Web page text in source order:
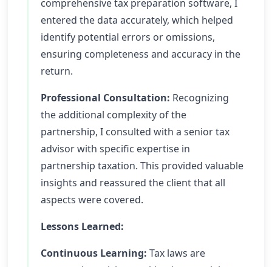
comprehensive tax preparation software, I
entered the data accurately, which helped
identify potential errors or omissions,
ensuring completeness and accuracy in the
return.
Professional Consultation: Recognizing
the additional complexity of the
partnership, I consulted with a senior tax
advisor with specific expertise in
partnership taxation. This provided valuable
insights and reassured the client that all
aspects were covered.
Lessons Learned:
Continuous Learning: Tax laws are